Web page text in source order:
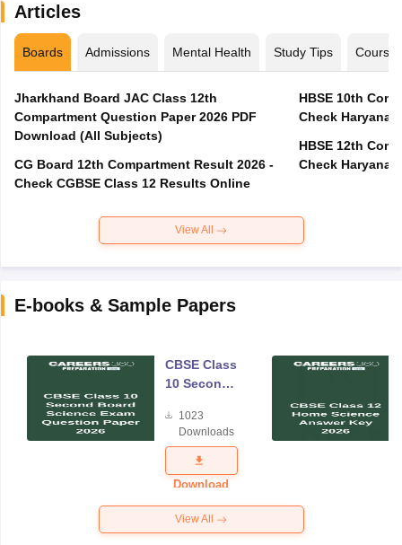
Articles
Boards Admissions Mental Health Study Tips Courses
Jharkhand Board JAC Class 12th
Compartment Question Paper 2026 PDF
Download (All Subjects)
CG Board 12th Compartment Result 2026 -
Check CGBSE Class 12 Results Online
HBSE 10th
Check Haryana
HBSE 12th
Check Haryana
View All
E-books & Sample Papers
CBSE Class
10 Second
Science
Exam
Question
Paper 2026
1023
Downloads
Download
View All